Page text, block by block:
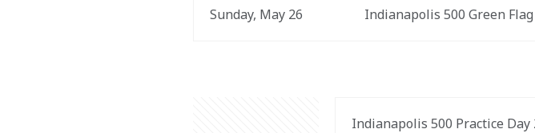
Sunday, May 26 Indianapolis 500 Green Flag
Indianapolis 500 Practice Day